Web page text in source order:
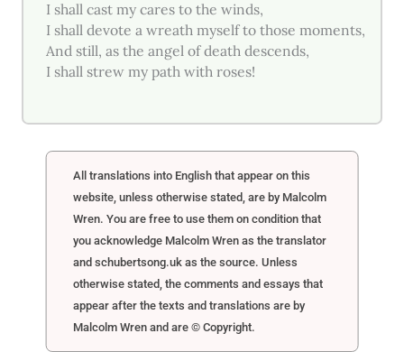
I shall cast my cares to the winds,
I shall devote a wreath myself to those moments,
And still, as the angel of death descends,
I shall strew my path with roses!
All translations into English that appear on this
website, unless otherwise stated, are by Malcolm
Wren. You are free to use them on condition that
you acknowledge Malcolm Wren as the translator
and schubertsong.uk as the source. Unless
otherwise stated, the comments and essays that
appear after the texts and translations are by
Malcolm Wren and are © Copyright.